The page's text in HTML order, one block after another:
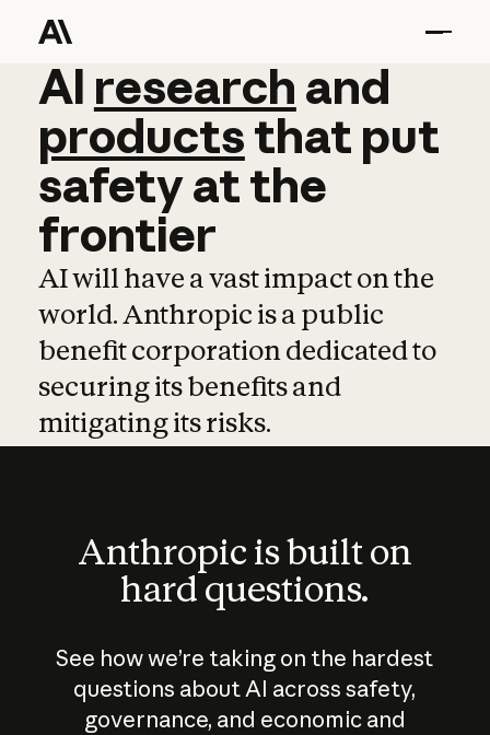
AI research and
AI research and
productsthat put
safetyatthe
frontier
AI will have a vast impact on the
world. Anthropic is a public
benefit corporation dedicated to
securing its benefits and
mitigating its risks.
Anthropic is built on
hard questions.
See how we’re taking on the hardest
questions about AI across safety,
governance, and economic and